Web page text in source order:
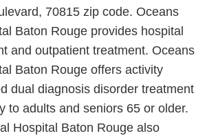
70815 zip code. Oceans
Baton Rouge provides hospital
and outpatient treatment. Oceans
Baton Rouge offers activity
dual diagnosis disorder treatment
to adults and seniors 65 or older.
Hospital Baton Rouge also